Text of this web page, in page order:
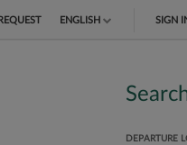
ENGLISH SIGN
DEPARTURE